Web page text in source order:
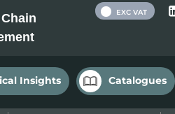
EXC VAT
Insights Catalogues